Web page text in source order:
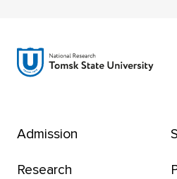
Admission
Research